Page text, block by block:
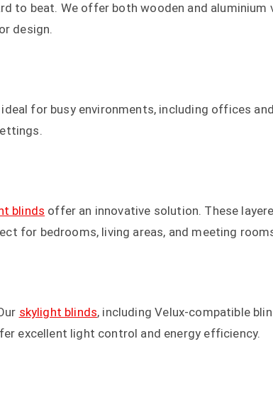
to beat. We offer both wooden and aluminium
design.
ideal for busy environments, including offices
blinds offer an innovative solution. These
for bedrooms, living areas, and meeting
skylight blinds, including Velux-compatible
excellent light control and energy efficiency.